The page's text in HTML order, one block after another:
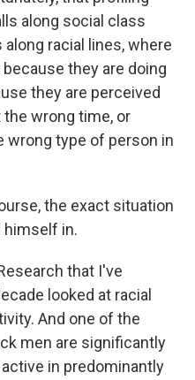
along social class
along racial lines, where
they are doing
they are perceived
wrong time, or
wrong type of person in
the exact situation
himself in.
that I've
looked at racial
And one of the
men are significantly
in predominantly